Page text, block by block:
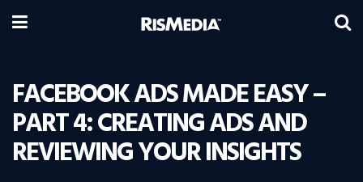
FACEBOOK ADS MADE EASY –
PART 4: CREATING ADS AND
REVIEWING YOUR INSIGHTS